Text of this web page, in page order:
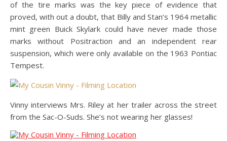
of the tire marks was the key piece of evidence that
proved, with out a doubt, that Billy and Stan’s 1964 metallic
mint green Buick Skylark could have never made those
marks without Positraction and an independent rear
suspension, which were only available on the 1963 Pontiac
Tempest.
Vinny interviews Mrs. Riley at her trailer across the street
from the Sac-O-Suds. She’s not wearing her glasses!